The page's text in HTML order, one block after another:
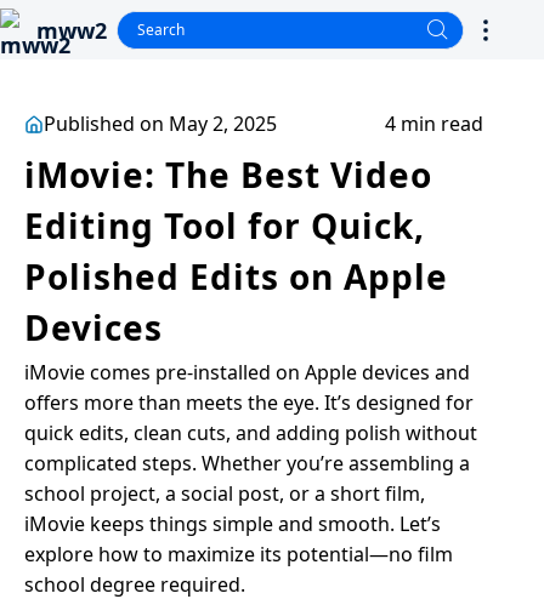
mww2
Published on May 2, 2025 4 min read
iMovie: The Best Video
Editing Tool for Quick,
Polished Edits on Apple
Devices
iMovie comes pre-installed on Apple devices and
offers more than meets the eye. It’s designed for
quick edits, clean cuts, and adding polish without
complicated steps. Whether you’re assembling a
school project, a social post, or a short film,
iMovie keeps things simple and smooth. Let’s
explore how to maximize its potential—no film
school degree required.